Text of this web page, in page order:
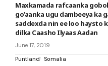
Maxkamada rafcaanka
go’aanka ugu dambeeya ka
saddexda nin ee loo haysto
dilka Caasho Ilyaas Aadan
June 17, 2019
Puntland
Somalia